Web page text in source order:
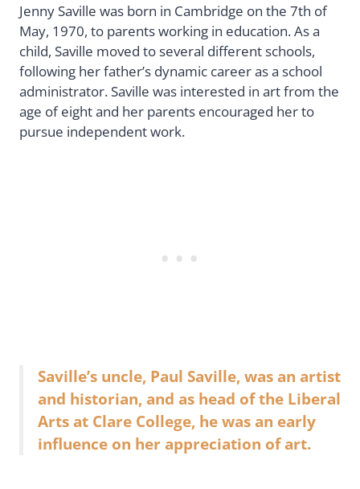
Jenny Saville was born in Cambridge on the 7th of
May, 1970, to parents working in education. As a
child, Saville moved to several different schools,
following her father’s dynamic career as a school
administrator. Saville was interested in art from the
age of eight and her parents encouraged her to
pursue independent work.
Saville’s uncle, Paul Saville, was an artist
and historian, and as head of the Liberal
Arts at Clare College, he was an early
influence on her appreciation of art.